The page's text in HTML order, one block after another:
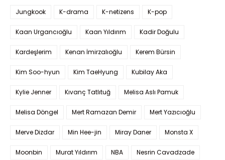
Jungkook K-drama K-netizens K-pop
Kaan Urgancıoğlu Kaan Yıldırım Kadir Doğulu
Kardeşlerim Kenan İmirzalıoğlu Kerem Bürsin
Kim Soo-hyun Kim TaeHyung Kubilay Aka
Kylie Jenner Kıvanç Tatlıtuğ Melisa Aslı Pamuk
Melisa Döngel Mert Ramazan Demir Mert Yazıcıoğlu
Merve Dizdar Min Hee-jin Miray Daner Monsta X
Moonbin Murat Yıldırım NBA Nesrin Cavadzade